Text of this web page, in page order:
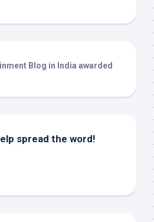
spread the word!